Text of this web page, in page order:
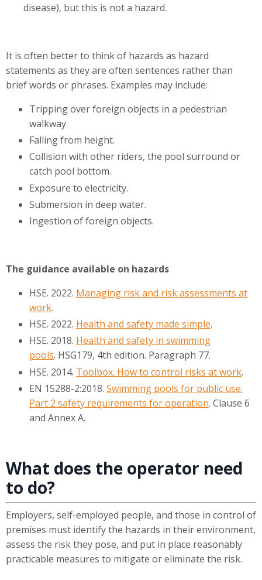
disease), but this is not a hazard.
It is often better to think of hazards as hazard
statements as they are often sentences rather than
brief words or phrases. Examples may include:
Tripping over foreign objects in a pedestrian
walkway.
Falling from height.
Collision with other riders, the pool surround or
catch pool bottom.
Exposure to electricity.
Submersion in deep water.
Ingestion of foreign objects.
The guidance available on hazards
HSE. 2022. Managing risk and risk assessments at
work.
HSE. 2022. Health and safety made simple.
HSE. 2018. Health and safety in swimming
pools. HSG179, 4th edition. Paragraph 77.
HSE. 2014. Toolbox. How to control risks at work.
EN 15288-2:2018. Swimming pools for public use.
Part 2 safety requirements for operation. Clause 6
and Annex A.
What does the operator need
to do?
Employers, self-employed people, and those in control of
premises must identify the hazards in their environment,
assess the risk they pose, and put in place reasonably
practicable measures to mitigate or eliminate the risk.